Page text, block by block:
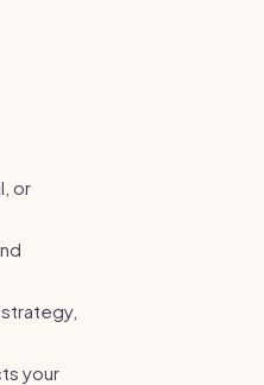
or
your